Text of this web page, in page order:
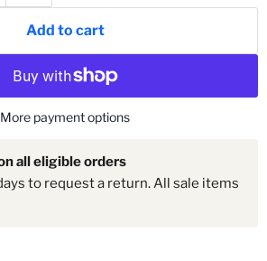
Add to cart
More payment options
all eligible orders
to request a return. All sale items